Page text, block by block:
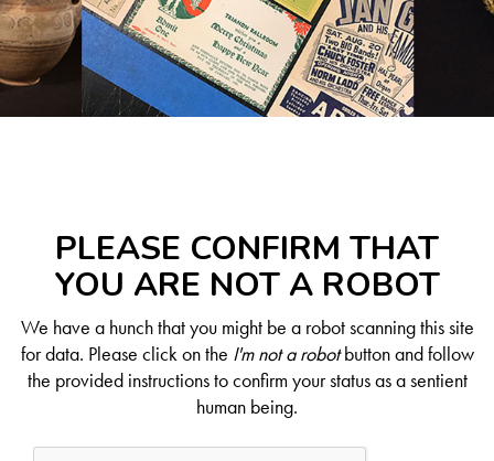
PLEASE CONFIRM THAT
YOU ARE NOT A ROBOT
We have a hunch that you might be a robot scanning this site
for data. Please click on the I'm not a robotbutton and follow
the provided instructions to confirm your status as a sentient
human being.